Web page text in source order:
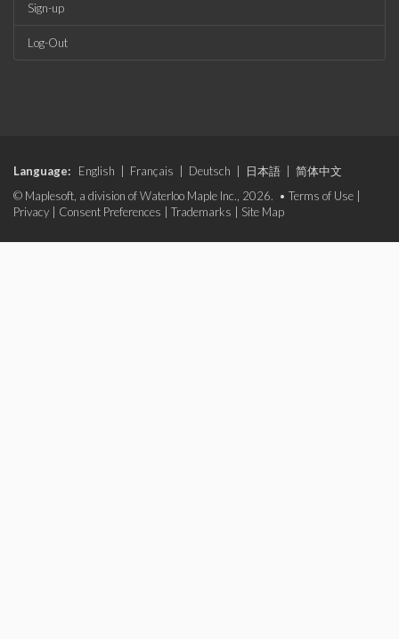
Sign-up
Log-Out
Language: English Français Deutsch 日本語
简体中文
© Maplesoft, a division of Waterloo Maple Inc., 2026. • Terms of Use
Privacy
Consent Preferences Trademarks Site Map